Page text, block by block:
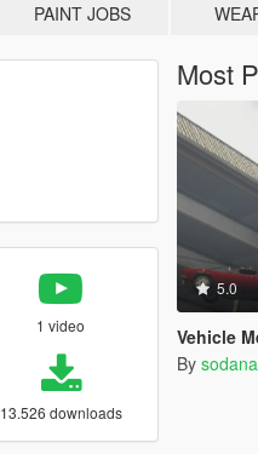
PAINT JOBS
1 video
13.526 downloads
Most
5.0
Vehicle
By